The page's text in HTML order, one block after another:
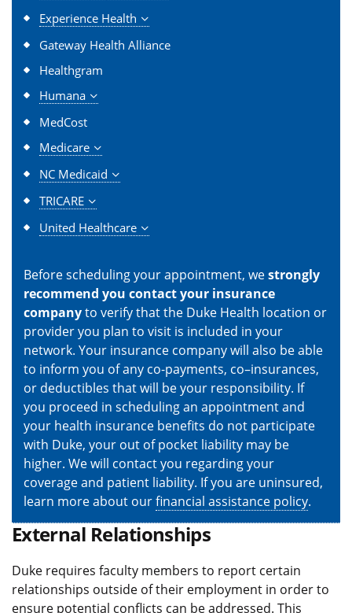
Experience Health
Gateway Health Alliance
Healthgram
Humana
MedCost
Medicare
NC Medicaid
TRICARE
United Healthcare
Before scheduling your appointment, westrongly
recommend you contact your insurance
companyto verify that the Duke Health location or
provider you plan to visit is included in your
network. Your insurance company will also be able
to inform you of any co-payments, co–insurances,
or deductibles that will be your responsibility. If
you proceed in scheduling an appointment and
your health insurance benefits do not participate
with Duke, your out of pocket liability may be
higher. We will contact you regarding your
coverage and patient liability. If you are uninsured,
learn more about ourfinancial assistance policy.
External Relationships
Duke requires faculty members to report certain
relationships outside of their employment in order to
ensure potential conflicts can be addressed. This